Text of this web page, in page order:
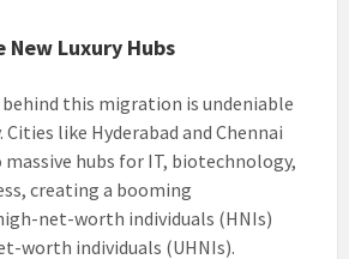
New Luxury Hubs
this migration is undeniable
like Hyderabad and Chennai
massive hubs for IT, biotechnology,
creating a booming
net-worth individuals (HNIs)
worth individuals (UHNIs).